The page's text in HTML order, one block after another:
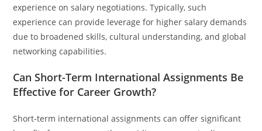
experience on salary negotiations. Typically, such
experience can provide leverage for higher salary demands
due to broadened skills, cultural understanding, and global
networking capabilities.
Can Short-Term International Assignments Be
Effective for Career Growth?
Short-term international assignments can offer significant